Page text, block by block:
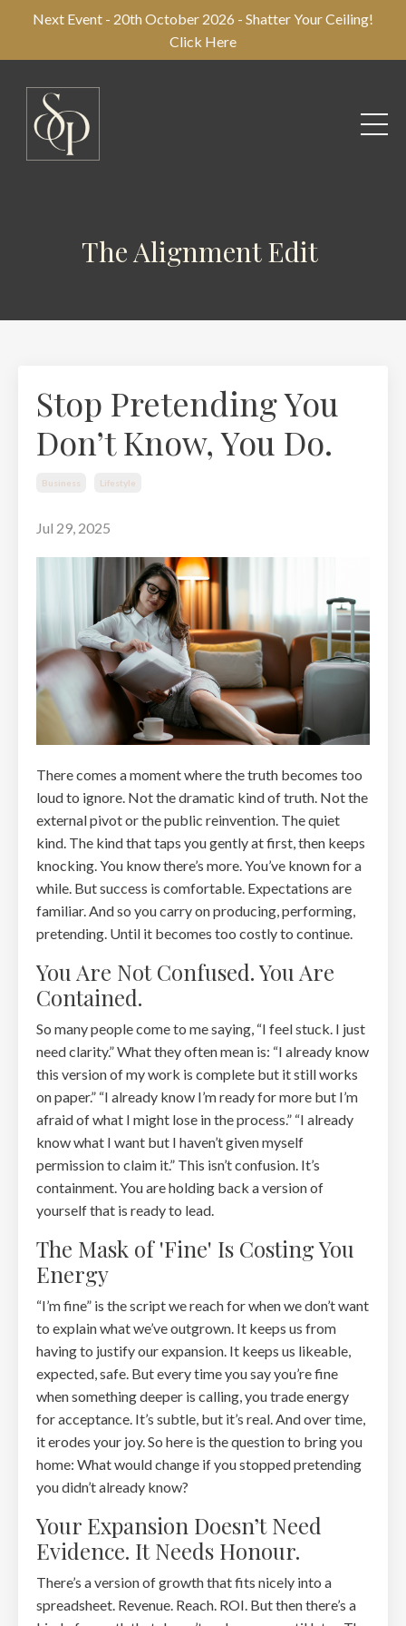
Next Event - 20th October 2026 - Shatter Your Ceiling!
Click Here
The Alignment Edit
Stop Pretending You
Don’t Know, You Do.
Business Lifestyle
Jul 29, 2025
There comes a moment where the truth becomes too
loud to ignore. Not the dramatic kind of truth. Not the
external pivot or the public reinvention. The quiet
kind. The kind that taps you gently at first, then keeps
knocking. You know there’s more. You’ve known for a
while. But success is comfortable. Expectations are
familiar. And so you carry on producing, performing,
pretending. Until it becomes too costly to continue.
You Are Not Confused. You Are
Contained.
So many people come to me saying, “I feel stuck. I just
need clarity.” What they often mean is: “I already know
this version of my work is complete but it still works
on paper.” “I already know I’m ready for more but I’m
afraid of what I might lose in the process.” “I already
know what I want but I haven’t given myself
permission to claim it.” This isn’t confusion. It’s
containment. You are holding back a version of
yourself that is ready to lead.
The Mask of 'Fine' Is Costing You
Energy
“I’m fine” is the script we reach for when we don’t want
to explain what we’ve outgrown. It keeps us from
having to justify our expansion. It keeps us likeable,
expected, safe. But every time you say you’re fine
when something deeper is calling, you trade energy
for acceptance. It’s subtle, but it’s real. And over time,
it erodes your joy. So here is the question to bring you
home: What would change if you stopped pretending
you didn’t already know?
Your Expansion Doesn’t Need
Evidence. It Needs Honour.
There’s a version of growth that fits nicely into a
spreadsheet. Revenue. Reach. ROI. But then there’s a